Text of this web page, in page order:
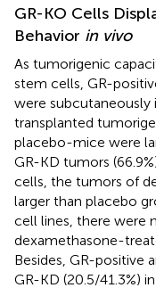
GR-KO Cells
Behavior in vivo
As tumorigenic
stem cells, GR-
were
transplanted
placebo-mice were
GR-KD tumors
cells, the tumors of
larger than placebo
cell lines, there were
dexamethasone-
Besides, GR-positive
GR-KD (20.5/41.3%)